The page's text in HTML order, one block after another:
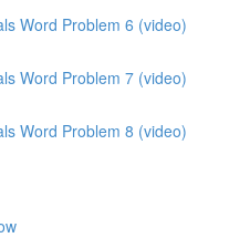
Word Problem 6 (video)
Word Problem 7 (video)
Word Problem 8 (video)